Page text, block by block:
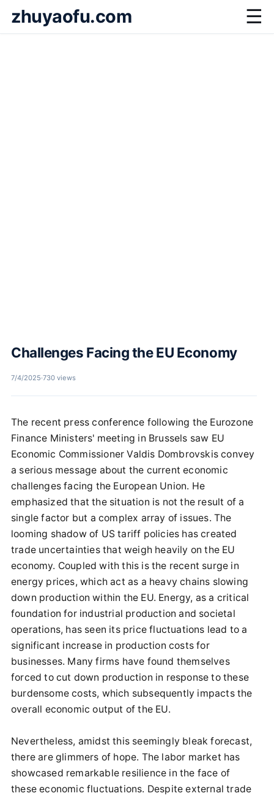
zhuyaofu.com ☰
Challenges Facing the EU Economy
7/4/2025·730 views
The recent press conference following the Eurozone
Finance Ministers' meeting in Brussels saw EU
Economic Commissioner Valdis Dombrovskis convey
a serious message about the current economic
challenges facing the European Union. He
emphasized that the situation is not the result of a
single factor but a complex array of issues. The
looming shadow of US tariff policies has created
trade uncertainties that weigh heavily on the EU
economy. Coupled with this is the recent surge in
energy prices, which act as a heavy chains slowing
down production within the EU. Energy, as a critical
foundation for industrial production and societal
operations, has seen its price fluctuations lead to a
significant increase in production costs for
businesses. Many firms have found themselves
forced to cut down production in response to these
burdensome costs, which subsequently impacts the
overall economic output of the EU.
Nevertheless, amidst this seemingly bleak forecast,
there are glimmers of hope. The labor market has
showcased remarkable resilience in the face of
these economic fluctuations. Despite external trade